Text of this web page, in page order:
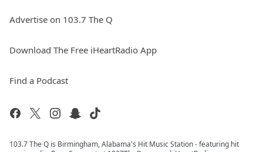
Advertise on 103.7 The Q
Download The Free iHeartRadio App
Find a Podcast
103.7 The Q is Birmingham, Alabama's Hit Music Station - featuring hit